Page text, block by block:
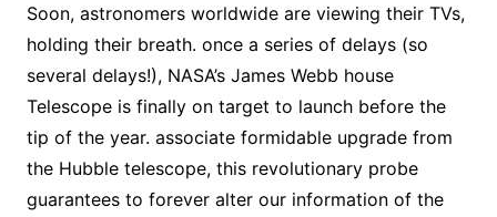
Soon, astronomers worldwide are viewing their TVs,
holding their breath. once a series of delays (so
several delays!), NASA’s James Webb house
Telescope is finally on target to launch before the
tip of the year. associate formidable upgrade from
the Hubble telescope, this revolutionary probe
guarantees to forever alter our information of the